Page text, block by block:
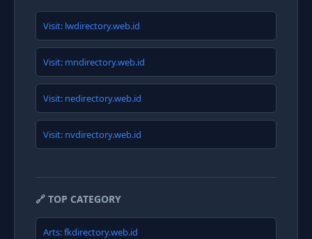
Visit: lwdirectory.web.id
Visit: mndirectory.web.id
Visit: nedirectory.web.id
Visit: nvdirectory.web.id
🔗 TOP CATEGORY
Arts: fkdirectory.web.id